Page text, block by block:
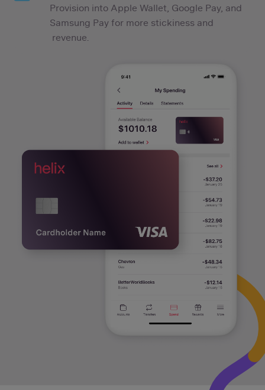
Provision into Apple Wallet, Google Pay, and
Samsung Pay for more stickiness and
revenue.